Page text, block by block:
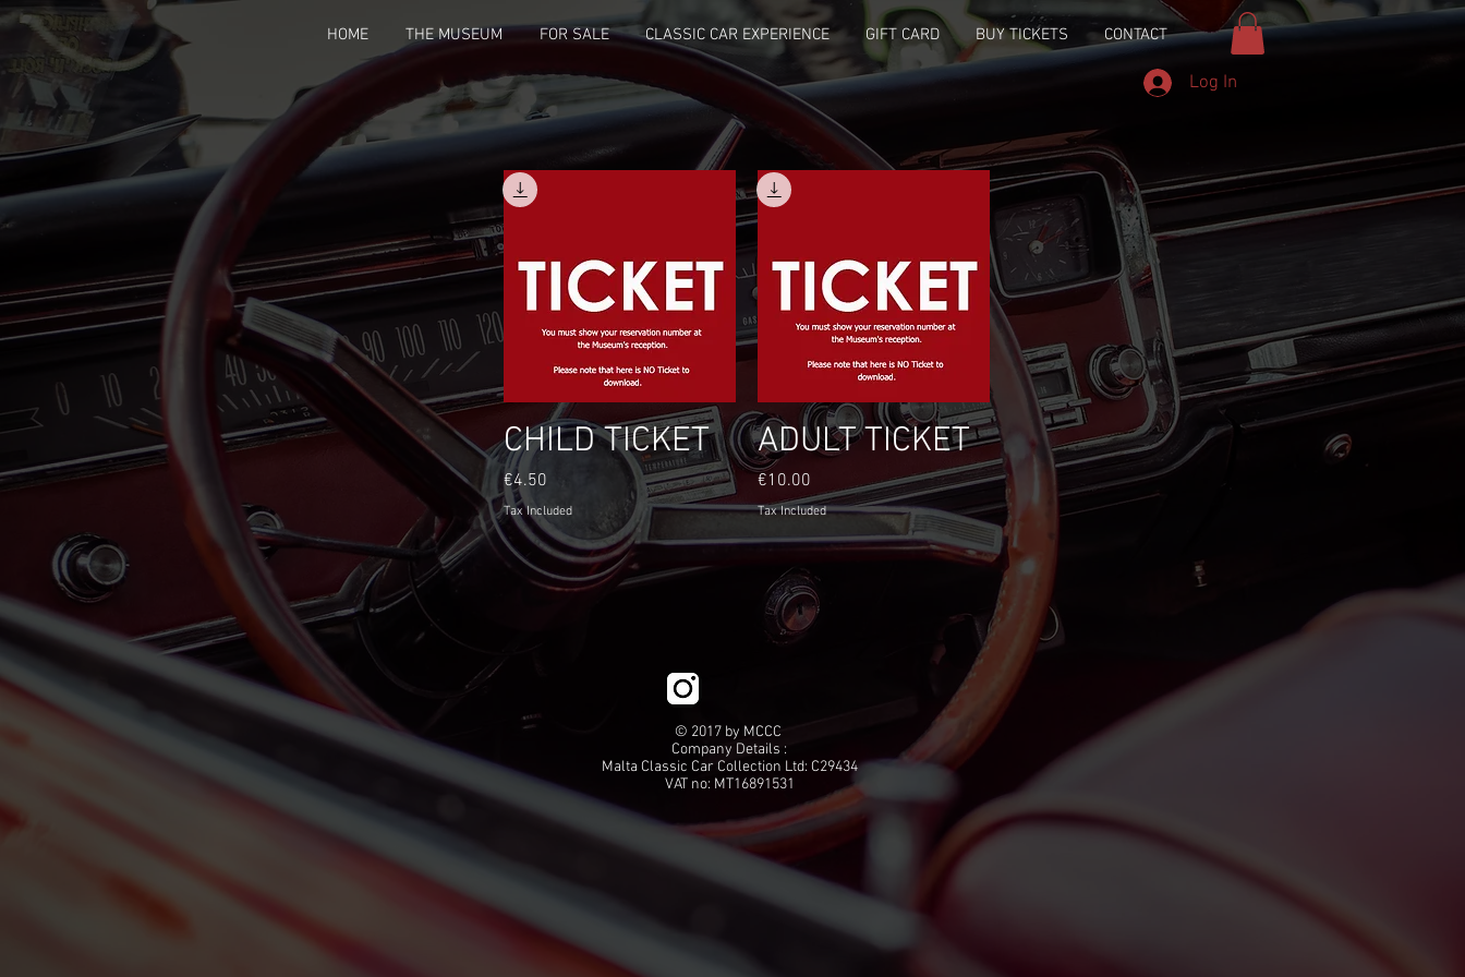
HOME THE MUSEUM FOR SALE CLASSIC CAR EXPERIENCE GIFT CARD BUY TICKETS CONTACT
Log In
Quick View
CHILD TICKET
Price
€4.50
Tax Included
Quick View
ADULT TICKET
Price
€10.00
Tax Included
© 2017 by MCCC
Company Details :
Malta Classic Car Collection Ltd: C29434
VAT no: MT16891531